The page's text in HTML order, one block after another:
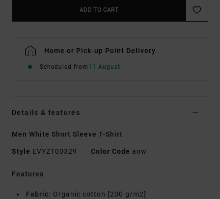
ADD TO CART
Home or Pick-up Point Delivery
Scheduled from 11 August
Details & features
Men White Short Sleeve T-Shirt
Style EVYZT00329 Color Code anw
Features
Fabric: Organic cotton [200 g/m2]